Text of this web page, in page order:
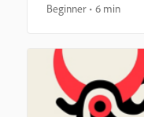
Beginner 6 min